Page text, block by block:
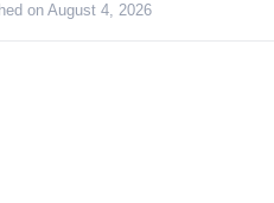
on August 4, 2026